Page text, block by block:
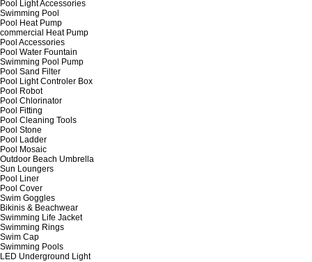
Pool Light Accessories
Swimming Pool
Pool Heat Pump
commercial Heat Pump
Pool Accessories
Pool Water Fountain
Swimming Pool Pump
Pool Sand Filter
Pool Light Controler Box
Pool Robot
Pool Chlorinator
Pool Fitting
Pool Cleaning Tools
Pool Stone
Pool Ladder
Pool Mosaic
Outdoor Beach Umbrella
Sun Loungers
Pool Liner
Pool Cover
Swim Goggles
Bikinis & Beachwear
Swimming Life Jacket
Swimming Rings
Swim Cap
Swimming Pools
LED Underground Light